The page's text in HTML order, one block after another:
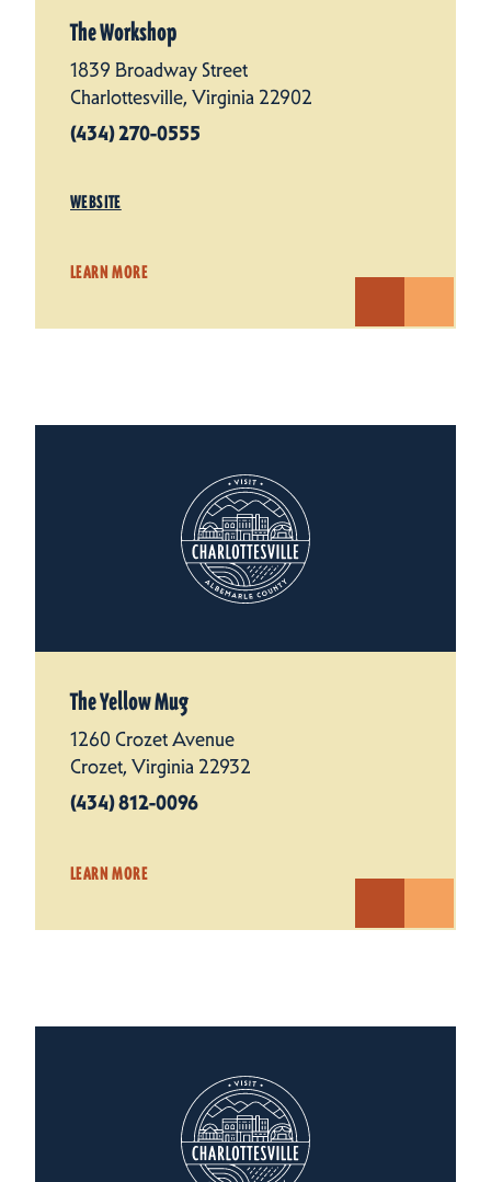
The Workshop
1839 Broadway Street
Charlottesville, Virginia 22902
(434) 270-0555
WEBSITE
LEARN MORE
The Yellow Mug
1260 Crozet Avenue
Crozet, Virginia 22932
(434) 812-0096
LEARN MORE